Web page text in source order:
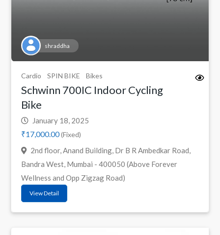
shraddha
Cardio SPIN BIKE Bikes
Schwinn 700IC Indoor Cycling
Bike
January 18, 2025
₹17,000.00(Fixed)
2nd floor, Anand Building, Dr B R Ambedkar Road,
Bandra West, Mumbai - 400050 (Above Forever
Wellness and Opp Zigzag Road)
View Detail